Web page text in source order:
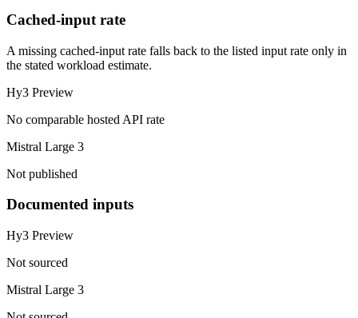
Cached-input rate
A missing cached-input rate falls back to the listed input rate only in
the stated workload estimate.
Hy3 Preview
No comparable hosted API rate
Mistral Large 3
Not published
Documented inputs
Hy3 Preview
Not sourced
Mistral Large 3